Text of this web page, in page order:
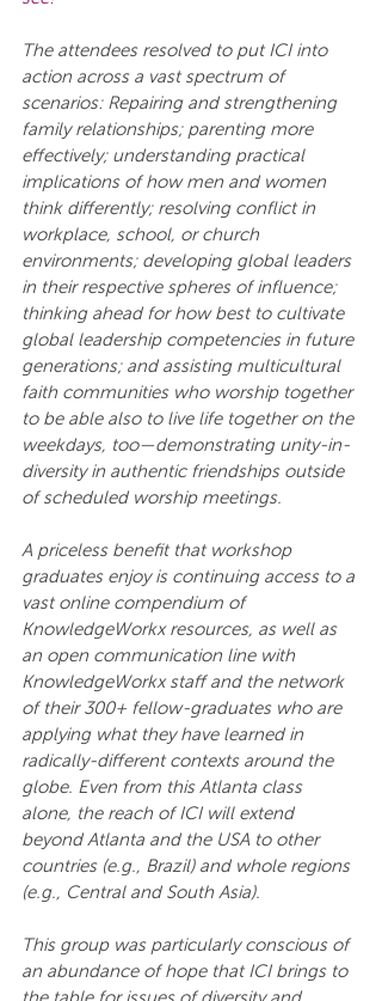
The attendees resolved to put ICI into
action across a vast spectrum of
scenarios: Repairing and strengthening
family relationships; parenting more
effectively; understanding practical
implications of how men and women
think differently; resolving conflict in
workplace, school, or church
environments; developing global leaders
in their respective spheres of influence;
thinking ahead for how best to cultivate
global leadership competencies in future
generations; and assisting multicultural
faith communities who worship together
to be able also to live life together on the
weekdays, too—demonstrating unity-in-
diversity in authentic friendships outside
of scheduled worship meetings.
A priceless benefit that workshop
graduates enjoy is continuing access to a
vast online compendium of
KnowledgeWorkx resources, as well as
an open communication line with
KnowledgeWorkx staff and the network
of their 300+ fellow-graduates who are
applying what they have learned in
radically-different contexts around the
globe. Even from this Atlanta class
alone, the reach of ICI will extend
beyond Atlanta and the USA to other
countries (e.g., Brazil) and whole regions
(e.g., Central and South Asia).
This group was particularly conscious of
an abundance of hope that ICI brings to